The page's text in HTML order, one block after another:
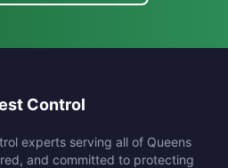
Control
experts serving all of Queens
and committed to protecting